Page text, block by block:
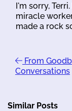
I'm sorry,
miracle
made a rock
From
Conversations
Similar Posts